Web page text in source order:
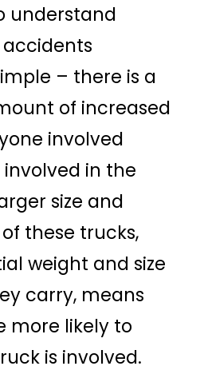
understand
– there is a
of increased
involved
in the
size and
these trucks,
weight and size
carry, means
more likely to
is involved.